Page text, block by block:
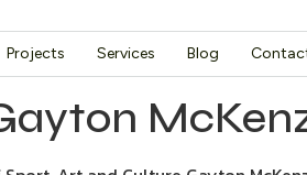
Projects Services Blog